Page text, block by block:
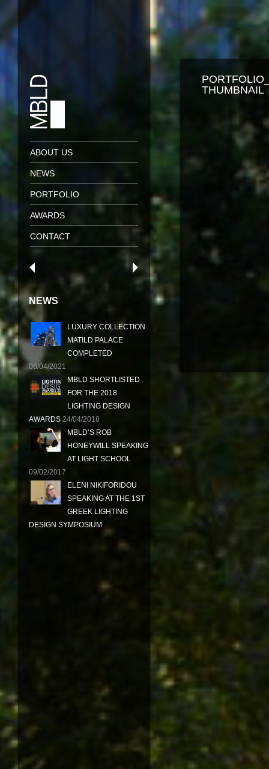
ABOUT US
NEWS
PORTFOLIO
AWARDS
CONTACT
NEWS
LUXURY COLLECTION
MATILD PALACE
COMPLETED
06/04/2021
MBLD SHORTLISTED
FOR THE 2018
LIGHTING DESIGN
AWARDS 24/04/2018
MBLD’S ROB
HONEYWILL SPEAKING
AT LIGHT SCHOOL
09/02/2017
ELENI NIKIFORIDOU
SPEAKING AT THE 1ST
GREEK LIGHTING
DESIGN SYMPOSIUM
THUMBNAIL